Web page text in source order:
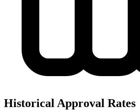
Historical Approval Rates